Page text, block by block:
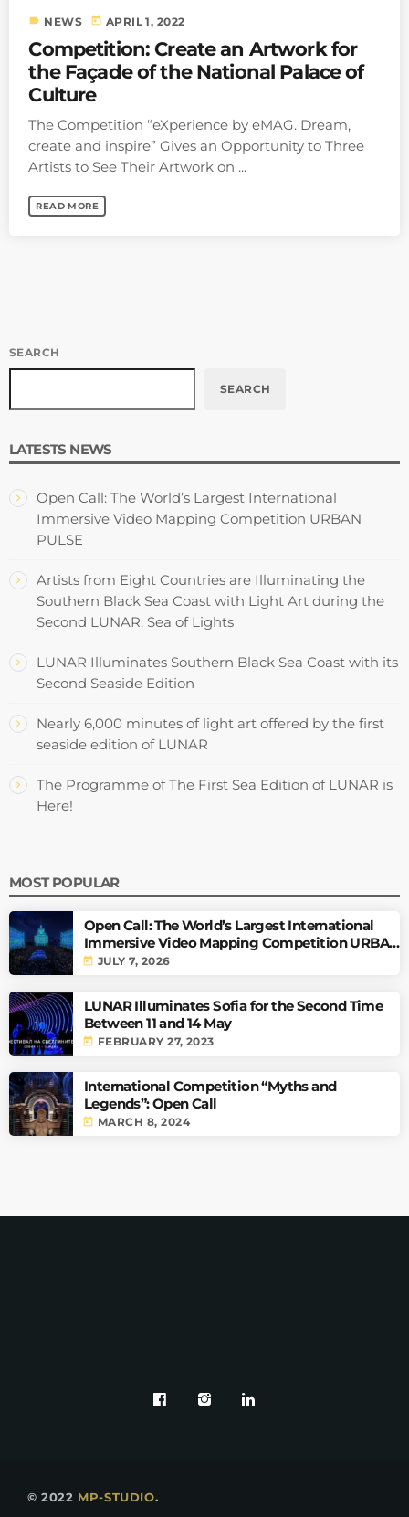
label NEWS today APRIL 1, 2022
Competition: Create an Artwork for
the Façade of the National Palace of
Culture
The Competition “eXperience by eMAG. Dream,
create and inspire” Gives an Opportunity to Three
Artists to See Their Artwork on ...
READ MORE
SEARCH
SEARCH
LATESTS NEWS
Open Call: The World’s Largest International
Immersive Video Mapping Competition URBAN
PULSE
Artists from Eight Countries are Illuminating the
Southern Black Sea Coast with Light Art during the
Second LUNAR: Sea of Lights
LUNAR Illuminates Southern Black Sea Coast with its
Second Seaside Edition
Nearly 6,000 minutes of light art offered by the first
seaside edition of LUNAR
The Programme of The First Sea Edition of LUNAR is
Here!
MOST POPULAR
Open Call: The World’s Largest International
Immersive Video Mapping Competition URBAN
PULSE
today JULY 7, 2026
LUNAR Illuminates Sofia for the Second Time
Between 11 and 14 May
today FEBRUARY 27, 2023
International Competition “Myths and
Legends”: Open Call
today MARCH 8, 2024
© 2022 MP-STUDIO.